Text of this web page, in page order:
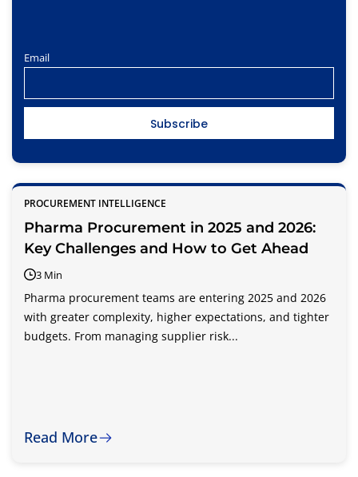
Email
PROCUREMENT INTELLIGENCE
Pharma Procurement in 2025 and 2026:
Key Challenges and How to Get Ahead
3 Min
Pharma procurement teams are entering 2025 and 2026
with greater complexity, higher expectations, and tighter
budgets. From managing supplier risk...
Read More